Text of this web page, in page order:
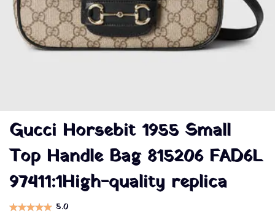
Gucci Horsebit 1955 Small
Top Handle Bag 815206 FAD6L
97411:1High-quality replica
5.0